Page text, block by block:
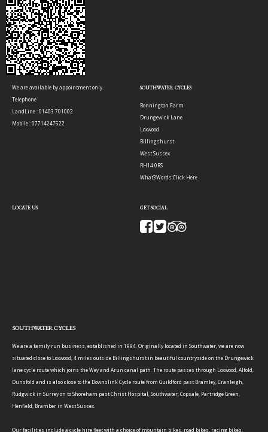
We are available by appointment only.
Telephone
LandLine : 01403 701002
Mobile : 07714247522
SOUTHWATER CYCLES
Bonnington Farm
Drungewick Lane
Loxwood
Billingshurst
West Sussex
RH14 0RS
What3Words:Click Here
LOCATE US GET SOCIAL
SOUTHWATER CYCLES
We are a family run business, established in 1994. Originally located in Southwater, we are now
situated close to Loxwood, 4 miles outside Billingshurst in beautiful countryside on the Drungewick
lane cycle route which joins the Wey and Arun canal path. The route passes through Loxwood, Alfold,
Dunsfold and is also close to the Downslink Cycle route from Guildford past Bramley, Cranleigh,
Rudgwick in Surrey on to Shoreham past Christ Hospital, Southwater, Copsale, Partridge Green,
Henfield, Bramber in West Sussex.
Our facilities include a cycle hire fleet with a choice of mountain bikes, road bikes, racing bikes,